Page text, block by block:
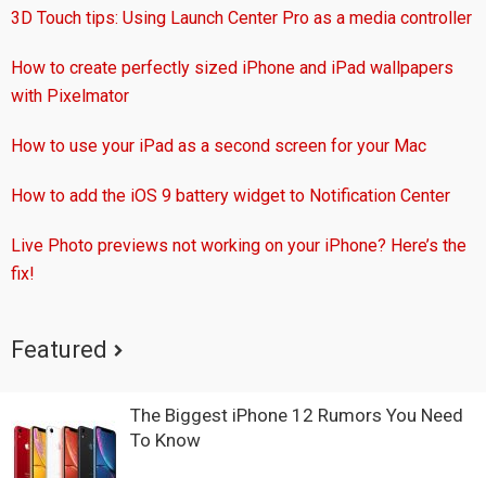
3D Touch tips: Using Launch Center Pro as a media controller
How to create perfectly sized iPhone and iPad wallpapers
with Pixelmator
How to use your iPad as a second screen for your Mac
How to add the iOS 9 battery widget to Notification Center
Live Photo previews not working on your iPhone? Here’s the
fix!
Featured
The Biggest iPhone 12 Rumors You Need
To Know